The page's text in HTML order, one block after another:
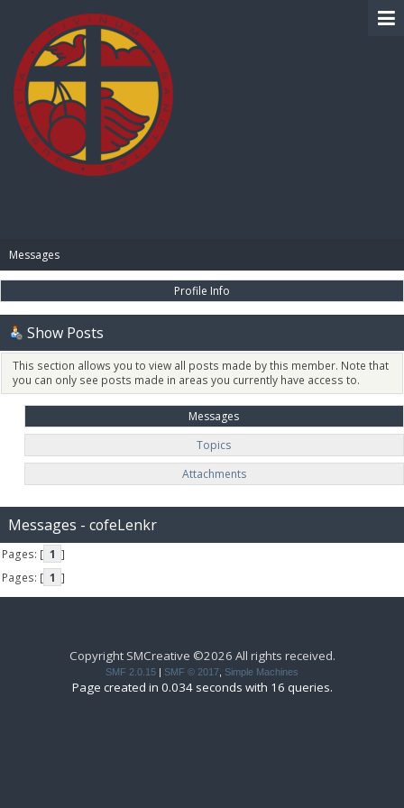
Messages
Profile Info
Show Posts
This section allows you to view all posts made by this member. Note that
you can only see posts made in areas you currently have access to.
Messages
Topics
Attachments
Messages - cofeLenkr
Pages: [ 1 ]
Pages: [ 1 ]
Copyright SMCreative ©2026 All rights received.
SMF 2.0.15 SMF © 2017 Simple Machines
Page created in 0.034 seconds with 16 queries.